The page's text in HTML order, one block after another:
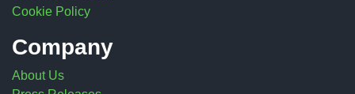
Cookie Policy
Company
About Us